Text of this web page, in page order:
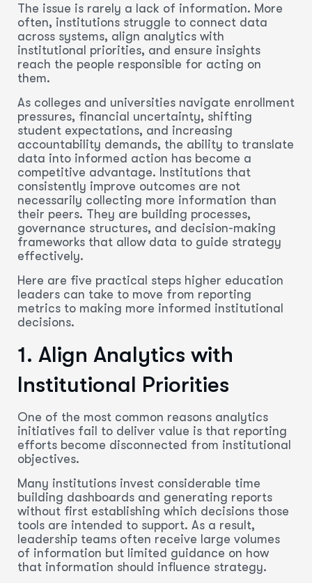
The issue is rarely a lack of information. More
often, institutions struggle to connect data
across systems, align analytics with
institutional priorities, and ensure insights
reach the people responsible for acting on
them.
As colleges and universities navigate enrollment
pressures, financial uncertainty, shifting
student expectations, and increasing
accountability demands, the ability to translate
data into informed action has become a
competitive advantage. Institutions that
consistently improve outcomes are not
necessarily collecting more information than
their peers. They are building processes,
governance structures, and decision-making
frameworks that allow data to guide strategy
effectively.
Here are five practical steps higher education
leaders can take to move from reporting
metrics to making more informed institutional
decisions.
1. Align Analytics with
Institutional Priorities
One of the most common reasons analytics
initiatives fail to deliver value is that reporting
efforts become disconnected from institutional
objectives.
Many institutions invest considerable time
building dashboards and generating reports
without first establishing which decisions those
tools are intended to support. As a result,
leadership teams often receive large volumes
of information but limited guidance on how
that information should influence strategy.